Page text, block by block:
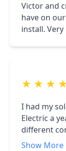
Victor and
have on
install.
★ ★ ★
I had my
Electric a
different
it was
Show More